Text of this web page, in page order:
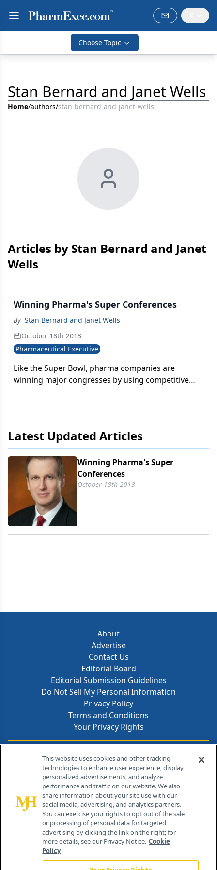
Choose Topic
Stan Bernard and Janet Wells
Home/authors/stan-bernard-and-janet-wells
Articles by Stan Bernard and Janet
Wells
Winning Pharma's Super Conferences
By Stan Bernard and Janet Wells
October 18th 2013
Pharmaceutical Executive
Like the Super Bowl, pharma companies are
winning major congresses by using competitive
Latest Updated Articles
Winning Pharma's Super
Conferences
October 18th 2013
About
Advertise
Contact Us
Editorial Board
Editorial Submission Guidelines
Do Not Sell My Personal Information
Privacy Policy
Terms and Conditions
Your Privacy Rights
Contact Info
259 Prospect Plains Rd, Bldg H
Cranbury, NJ 08512
This website uses cookies and other tracking
technologies to enhance user experience, display
personalized advertisements, and analyze
performance and traffic on our website. We also
share information about your site use with our
social media, advertising, and analytics partners.
You can exercise your rights to opt out of the sale
or processing of personal data for targeted
advertising by clicking the link on the right; for
more details, see our Privacy Notice. Cookie
Policy